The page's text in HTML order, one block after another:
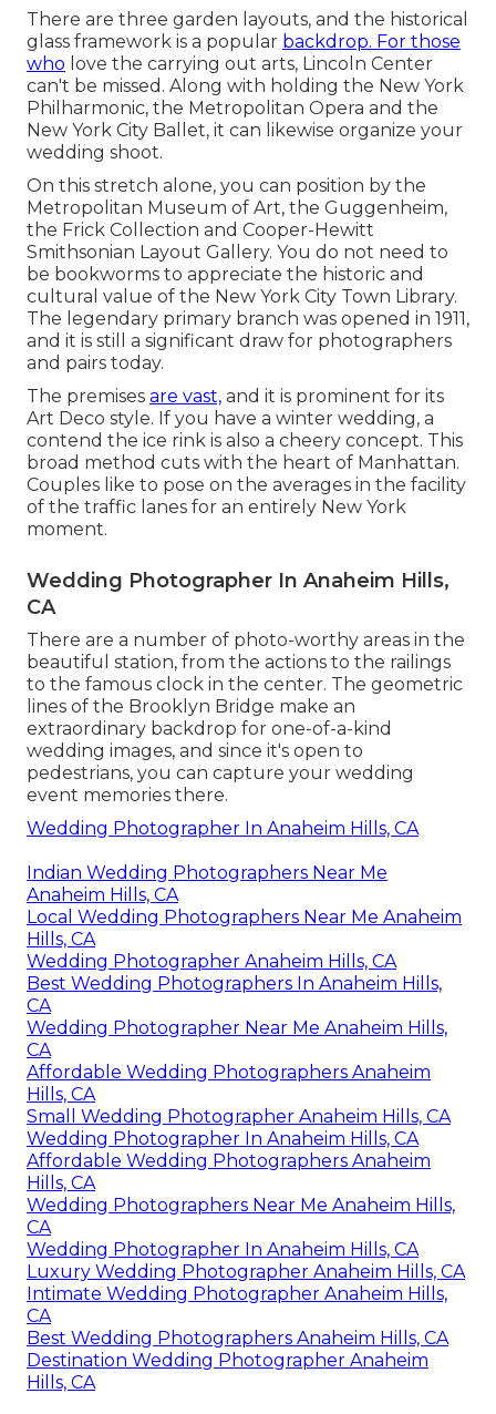
There are three garden layouts, and the historical
glass framework is a popular backdrop. For those
who love the carrying out arts, Lincoln Center
can't be missed. Along with holding the New York
Philharmonic, the Metropolitan Opera and the
New York City Ballet, it can likewise organize your
wedding shoot.
On this stretch alone, you can position by the
Metropolitan Museum of Art, the Guggenheim,
the Frick Collection and Cooper-Hewitt
Smithsonian Layout Gallery. You do not need to
be bookworms to appreciate the historic and
cultural value of the New York City Town Library.
The legendary primary branch was opened in 1911,
and it is still a significant draw for photographers
and pairs today.
The premises are vast, and it is prominent for its
Art Deco style. If you have a winter wedding, a
contend the ice rink is also a cheery concept. This
broad method cuts with the heart of Manhattan.
Couples like to pose on the averages in the facility
of the traffic lanes for an entirely New York
moment.
Wedding Photographer In Anaheim Hills,
CA
There are a number of photo-worthy areas in the
beautiful station, from the actions to the railings
to the famous clock in the center. The geometric
lines of the Brooklyn Bridge make an
extraordinary backdrop for one-of-a-kind
wedding images, and since it's open to
pedestrians, you can capture your wedding
event memories there.
Wedding Photographer In Anaheim Hills, CA
Indian Wedding Photographers Near Me
Anaheim Hills, CA
Local Wedding Photographers Near Me Anaheim
Hills, CA
Wedding Photographer Anaheim Hills, CA
Best Wedding Photographers In Anaheim Hills,
CA
Wedding Photographer Near Me Anaheim Hills,
CA
Affordable Wedding Photographers Anaheim
Hills, CA
Small Wedding Photographer Anaheim Hills, CA
Wedding Photographer In Anaheim Hills, CA
Affordable Wedding Photographers Anaheim
Hills, CA
Wedding Photographers Near Me Anaheim Hills,
CA
Wedding Photographer In Anaheim Hills, CA
Luxury Wedding Photographer Anaheim Hills, CA
Intimate Wedding Photographer Anaheim Hills,
CA
Best Wedding Photographers Anaheim Hills, CA
Destination Wedding Photographer Anaheim
Hills, CA